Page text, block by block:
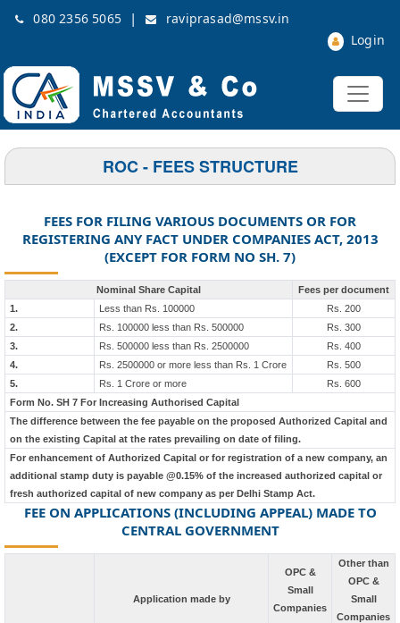
080 2356 5065 |
raviprasad@mssv.in
Login
ROC - FEES STRUCTURE
FEES FOR FILING VARIOUS DOCUMENTS OR FOR
REGISTERING ANY FACT UNDER COMPANIES ACT, 2013
(EXCEPT FOR FORM NO SH. 7)
Nominal Share Capital
Fees per document
1.
Less than Rs. 100000
Rs. 200
2.
Rs. 100000 less than Rs. 500000
Rs. 300
3.
Rs. 500000 less than Rs. 2500000
Rs. 400
4.
Rs. 2500000 or more less than Rs. 1 Crore
Rs. 500
5.
Rs. 1 Crore or more
Rs. 600
Form No. SH 7 For Increasing Authorised Capital
The difference between the fee payable on the proposed Authorized Capital and
on the existing Capital at the rates prevailing on date of filing.
For enhancement of Authorized Capital or for registration of a new company, an
additional stamp duty is payable @0.15% of the increased authorized capital or
fresh authorized capital of new company as per Delhi Stamp Act.
FEE ON APPLICATIONS (INCLUDING APPEAL) MADE TO
CENTRAL GOVERNMENT
Application made by
OPC &
Small
Companies
Other than
OPC &
Small
Companies